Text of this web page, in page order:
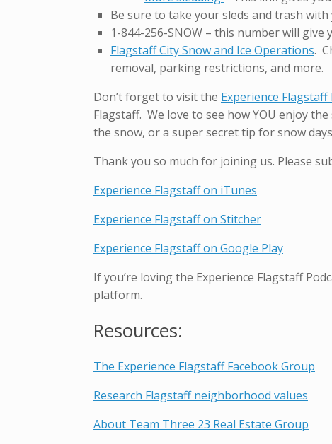
Be sure to take your sleds and trash with
1-844-256-SNOW – this number will
Flagstaff City Snow and Ice Operations.
removal, parking restrictions, and more.
Don’t forget to visit the Experience
Flagstaff. We love to see how YOU enjoy
the snow, or a super secret tip for snow
Thank you so much for joining us. Please
Experience Flagstaff on iTunes
Experience Flagstaff on Stitcher
Experience Flagstaff on Google Play
If you’re loving the Experience Flagstaff
platform.
Resources:
The Experience Flagstaff Facebook Group
Research Flagstaff neighborhood values
About Team Three 23 Real Estate Group